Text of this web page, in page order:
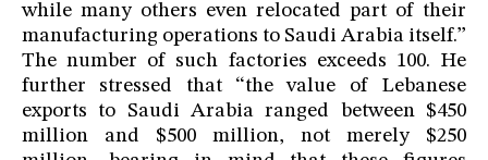
while many others even relocated part of their
manufacturing operations to Saudi Arabia itself.”
The number of such factories exceeds 100. He
further stressed that “the value of Lebanese
exports to Saudi Arabia ranged between $450
million and $500 million, not merely $250